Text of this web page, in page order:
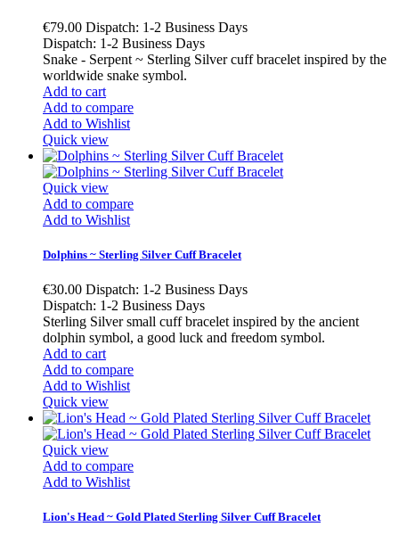
€79.00 Dispatch: 1-2 Business Days
Dispatch: 1-2 Business Days
Snake - Serpent ~ Sterling Silver cuff bracelet inspired by the
worldwide snake symbol.
Add to cart
Add to compare
Add to Wishlist
Quick view
Quick view
Add to compare
Add to Wishlist
Dolphins ~ Sterling Silver Cuff Bracelet
€30.00 Dispatch: 1-2 Business Days
Dispatch: 1-2 Business Days
Sterling Silver small cuff bracelet inspired by the ancient
dolphin symbol, a good luck and freedom symbol.
Add to cart
Add to compare
Add to Wishlist
Quick view
Quick view
Add to compare
Add to Wishlist
Lion's Head ~ Gold Plated Sterling Silver Cuff Bracelet